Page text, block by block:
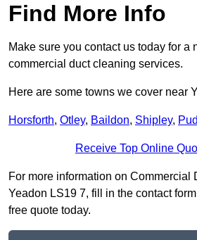
Find More Info
Make sure you contact us today for a
commercial duct cleaning services.
Here are some towns we cover near
Horsforth, Otley, Baildon, Shipley,
Receive Top Online
For more information on Commercial
Yeadon LS19 7, fill in the contact
free quote today.